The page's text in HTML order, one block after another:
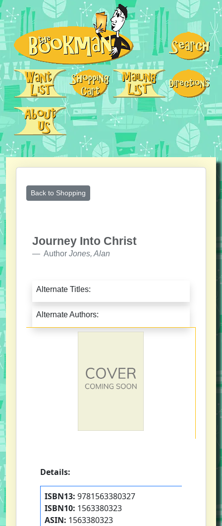
Back to Shopping
Journey Into Christ
Author Jones, Alan
Alternate Titles:
Alternate Authors:
Details:
ISBN13: 9781563380327
ISBN10: 1563380323
ASIN: 1563380323